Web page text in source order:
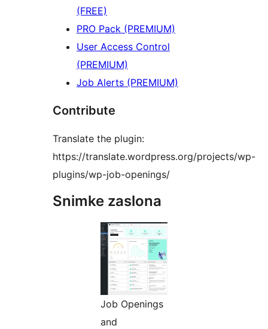
(FREE)
PRO Pack (PREMIUM)
User Access Control
(PREMIUM)
Job Alerts (PREMIUM)
Contribute
Translate the plugin:
https://translate.wordpress.org/projects/wp-
plugins/wp-job-openings/
Snimke zaslona
Job Openings
and